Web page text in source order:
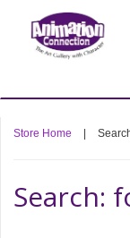
Store Home
Search: